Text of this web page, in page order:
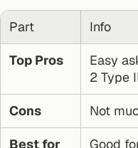
Part Info
Top Pros
Easy
2 Type
Cons Not
Best for Good